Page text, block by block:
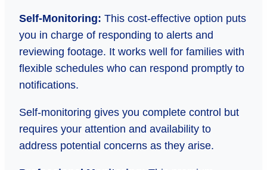
Self-Monitoring: This cost-effective option puts
you in charge of responding to alerts and
reviewing footage. It works well for families with
flexible schedules who can respond promptly to
notifications.
Self-monitoring gives you complete control but
requires your attention and availability to
address potential concerns as they arise.